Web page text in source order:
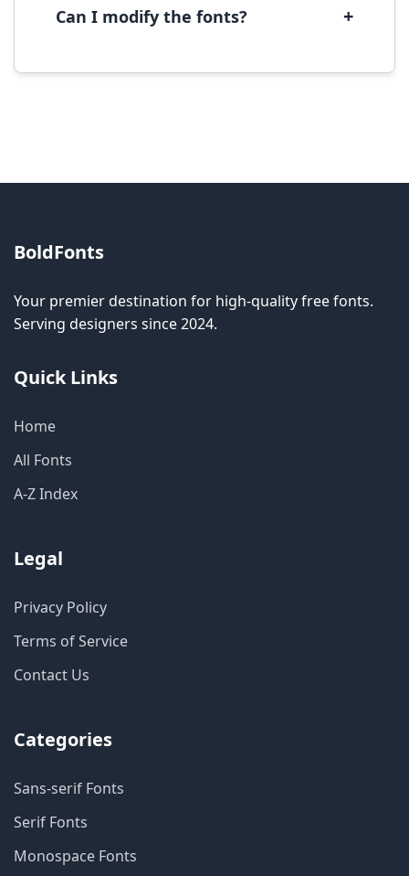
Can I modify the fonts? +
BoldFonts
Your premier destination for high-quality free fonts.
Serving designers since 2024.
Quick Links
Home
All Fonts
A-Z Index
Legal
Privacy Policy
Terms of Service
Contact Us
Categories
Sans-serif Fonts
Serif Fonts
Monospace Fonts